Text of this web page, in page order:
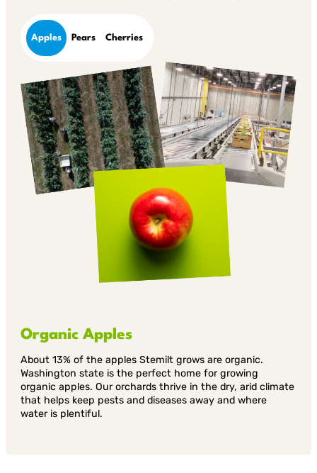
Apples Pears Cherries
Organic Apples
About 13% of the apples Stemilt grows are organic.
Washington state is the perfect home for growing
organic apples. Our orchards thrive in the dry, arid climate
that helps keep pests and diseases away and where
water is plentiful.